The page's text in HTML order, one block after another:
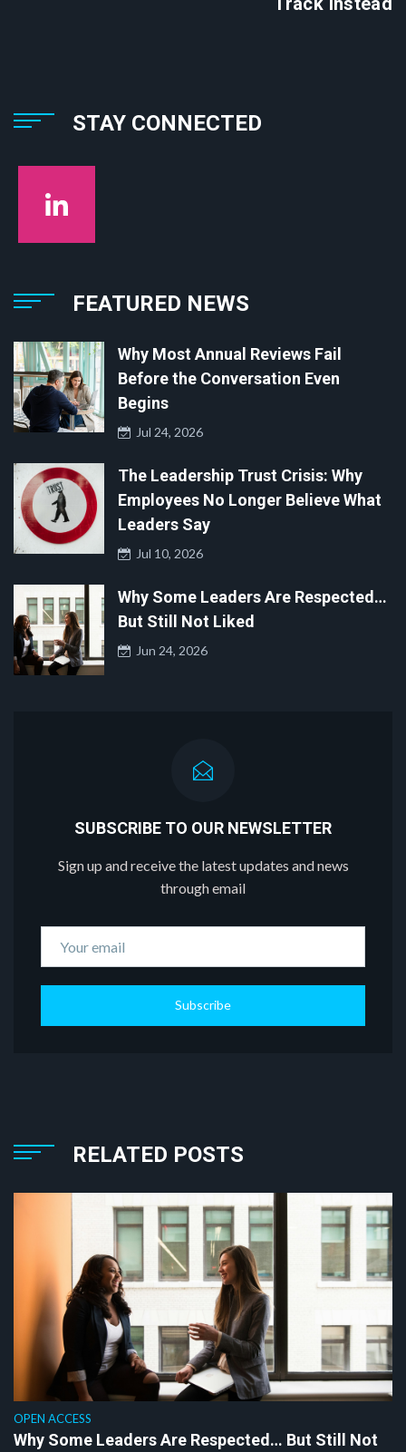
STAY CONNECTED
FEATURED NEWS
Why Most Annual Reviews Fail
Before the Conversation Even
Begins
Jul 24, 2026
The Leadership Trust Crisis: Why
Employees No Longer Believe What
Leaders Say
Jul 10, 2026
Why Some Leaders Are Respected…
But Still Not Liked
Jun 24, 2026
SUBSCRIBE TO OUR NEWSLETTER
Sign up and receive the latest updates and news
through email
Subscribe
RELATED POSTS
OPEN ACCESS
Why Some Leaders Are Respected… But Still Not